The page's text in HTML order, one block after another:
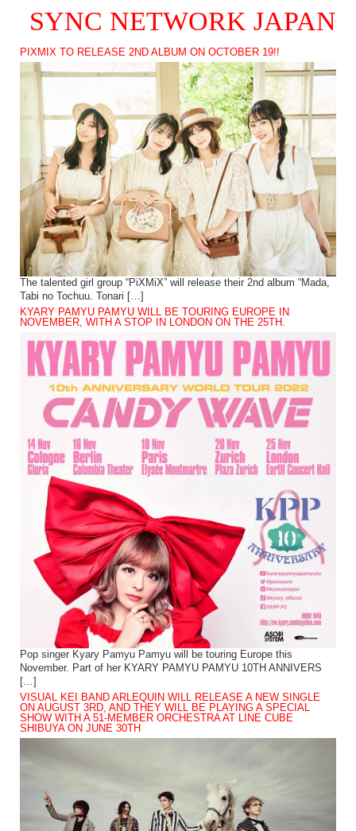
SYNC NETWORK JAPAN
PIXMIX TO RELEASE 2ND ALBUM ON OCTOBER 19!!
The talented girl group “PiXMiX” will release their 2nd album “Mada,
Tabi no Tochuu. Tonari […]
KYARY PAMYU PAMYU WILL BE TOURING EUROPE IN
NOVEMBER, WITH A STOP IN LONDON ON THE 25TH.
Pop singer Kyary Pamyu Pamyu will be touring Europe this
November. Part of her KYARY PAMYU PAMYU 10TH ANNIVERS
[…]
VISUAL KEI BAND ARLEQUIN WILL RELEASE A NEW SINGLE
ON AUGUST 3RD, AND THEY WILL BE PLAYING A SPECIAL
SHOW WITH A 51-MEMBER ORCHESTRA AT LINE CUBE
SHIBUYA ON JUNE 30TH